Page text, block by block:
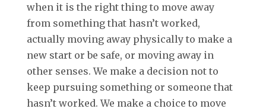
when it is the right thing to move away
from something that hasn’t worked,
actually moving away physically to make a
new start or be safe, or moving away in
other senses. We make a decision not to
keep pursuing something or someone that
hasn’t worked. We make a choice to move